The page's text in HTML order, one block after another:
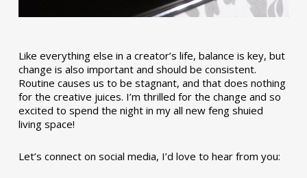
Like everything else in a creator’s life, balance is key, but
change is also important and should be consistent.
Routine causes us to be stagnant, and that does nothing
for the creative juices. I’m thrilled for the change and so
excited to spend the night in my all new feng shuied
living space!
Let’s connect on social media, I’d love to hear from you: